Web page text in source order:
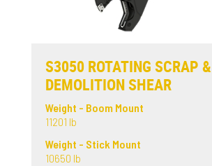
S3050 ROTATING SCRAP &
DEMOLITION SHEAR
Weight - Boom Mount
11201 lb
Weight - Stick Mount
10650 lb